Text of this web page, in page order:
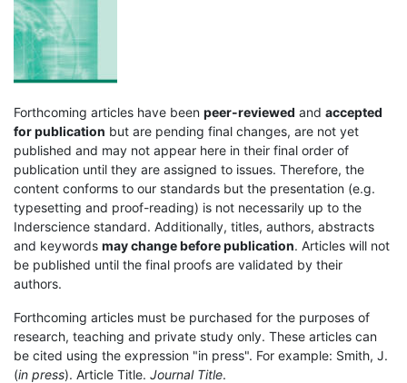
Forthcoming articles have been peer-reviewed and accepted
for publication but are pending final changes, are not yet
published and may not appear here in their final order of
publication until they are assigned to issues. Therefore, the
content conforms to our standards but the presentation (e.g.
typesetting and proof-reading) is not necessarily up to the
Inderscience standard. Additionally, titles, authors, abstracts
and keywords may change before publication. Articles will not
be published until the final proofs are validated by their
authors.
Forthcoming articles must be purchased for the purposes of
research, teaching and private study only. These articles can
be cited using the expression "in press". For example: Smith, J.
(in press). Article Title. Journal Title.